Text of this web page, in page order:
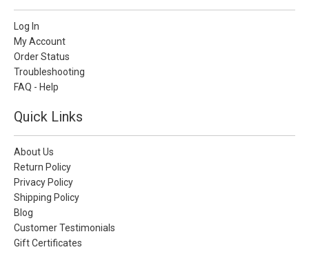
Log In
My Account
Order Status
Troubleshooting
FAQ - Help
Quick Links
About Us
Return Policy
Privacy Policy
Shipping Policy
Blog
Customer Testimonials
Gift Certificates